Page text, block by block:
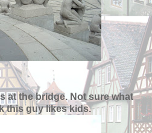
at the bridge. Not sure what
this guy likes kids.